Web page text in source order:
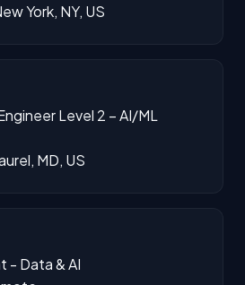
York, NY, US
Level 2 – AI/ML
MD, US
- Data & AI